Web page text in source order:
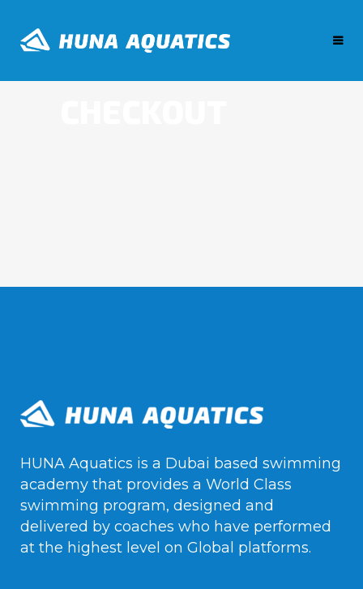
HUNA Aquatics is a Dubai based swimming
academy that provides a World Class
swimming program, designed and
delivered by coaches who have performed
at the highest level on Global platforms.